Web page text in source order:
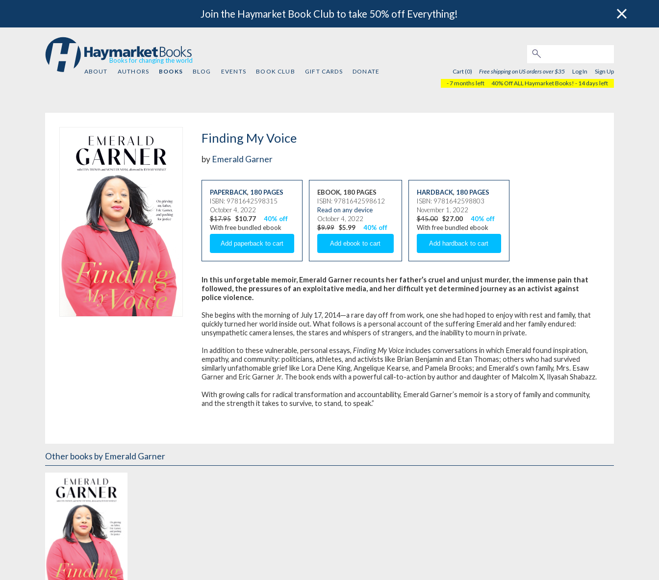
Join the Haymarket Book Club to take 50% off Everything!
Books for changing the world
ABOUT AUTHORS BOOKS BLOG EVENTS BOOK CLUB GIFT CARDS DONATE Cart (0) Free shipping on US orders over $35 Log In
Sign Up
- 7 months left
40% Off ALL Haymarket Books! - 14 days left
Finding My Voice
by Emerald Garner
PAPERBACK, 180 PAGES
ISBN: 9781642598315
October 4, 2022
$17.95 $10.77
40% off
With free bundled ebook
EBOOK, 180 PAGES
ISBN: 9781642598612
Read on any device
October 4, 2022
$9.99 $5.99 40% off
HARDBACK, 180 PAGES
ISBN: 9781642598803
November 1, 2022
$45.00 $27.00
40% off
With free bundled ebook
In this unforgetable memoir, Emerald Garner recounts her father’s cruel and unjust murder, the immense pain that
followed, the pressures of an exploitative media, and her difficult yet determined journey as an activist against
police violence.
She begins with the morning of July 17, 2014—a rare day off from work, one she had hoped to enjoy with rest and family, that
quickly turned her world inside out. What follows is a personal account of the suffering Emerald and her family endured:
unsympathetic camera lenses, the stares and whispers of strangers, and the inability to mourn in private.
In addition to these vulnerable, personal essays, Finding My Voiceincludes conversations in which Emerald found inspiration,
empathy, and community: politicians, athletes, and activists like Brian Benjamin and Etan Thomas; others who had survived
similarly unfathomable grief like Lora Dene King, Angelique Kearse, and Pamela Brooks; and Emerald’s own family, Mrs. Esaw
Garner and Eric Garner Jr. The book ends with a powerful call-to-action by author and daughter of Malcolm X, Ilyasah Shabazz.
With growing calls for radical transformation and accountability, Emerald Garner’s memoir is a story of family and community,
and the strength it takes to survive, to stand, to speak.”
Other books by Emerald Garner